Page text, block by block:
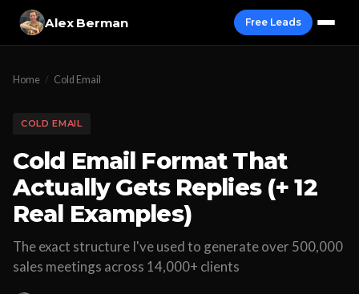
Alex Berman Free Leads
Home / Cold Email
COLD EMAIL
Cold Email Format That
Actually Gets Replies (+ 12
Real Examples)
The exact structure I've used to generate over 500,000
sales meetings across 14,000+ clients